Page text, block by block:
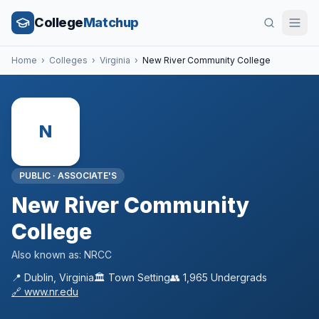
CollegeMatchup
Home › Colleges › Virginia › New River Community College
N
PUBLIC · ASSOCIATE'S
New River Community
College
Also known as: NRCC
📍 Dublin Virginia🏛️ Town Setting👥 1,965 Undergrads
🔗 www.nr.edu